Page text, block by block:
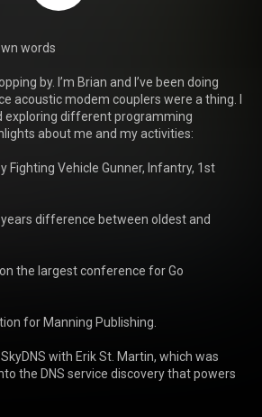
words
by. I’m Brian and I’ve been doing
acoustic modem couplers were a thing. I
exploring different programming
about me and my activities:
Fighting Vehicle Gunner, Infantry, 1st
difference between oldest and
the largest conference for Go
for Manning Publishing.
with Erik St. Martin, which was
the DNS service discovery that powers